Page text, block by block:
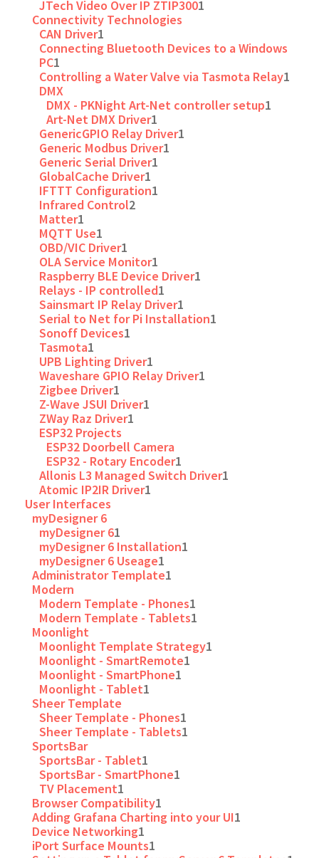
JTech Video Over IP ZTIP3001
Connectivity Technologies
CAN Driver1
Connecting Bluetooth Devices to a Windows
PC1
Controlling a Water Valve via Tasmota Relay1
DMX
DMX - PKNight Art-Net controller setup1
Art-Net DMX Driver1
GenericGPIO Relay Driver1
Generic Modbus Driver1
Generic Serial Driver1
GlobalCache Driver1
IFTTT Configuration1
Infrared Control2
Matter1
MQTT Use1
OBD/VIC Driver1
OLA Service Monitor1
Raspberry BLE Device Driver1
Relays - IP controlled1
Sainsmart IP Relay Driver1
Serial to Net for Pi Installation1
Sonoff Devices1
Tasmota1
UPB Lighting Driver1
Waveshare GPIO Relay Driver1
Zigbee Driver1
Z-Wave JSUI Driver1
ZWay Raz Driver1
ESP32 Projects
ESP32 Doorbell Camera
ESP32 - Rotary Encoder1
Allonis L3 Managed Switch Driver1
Atomic IP2IR Driver1
User Interfaces
myDesigner 6
myDesigner 61
myDesigner 6 Installation1
myDesigner 6 Useage1
Administrator Template1
Modern
Modern Template - Phones1
Modern Template - Tablets1
Moonlight
Moonlight Template Strategy1
Moonlight - SmartRemote1
Moonlight - SmartPhone1
Moonlight - Tablet1
Sheer Template
Sheer Template - Phones1
Sheer Template - Tablets1
SportsBar
SportsBar - Tablet1
SportsBar - SmartPhone1
TV Placement1
Browser Compatibility1
Adding Grafana Charting into your UI1
Device Networking1
iPort Surface Mounts1